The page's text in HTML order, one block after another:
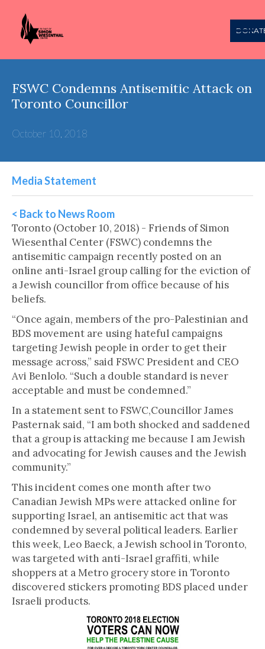
FSWC Condemns Antisemitic Attack on
Toronto Councillor
October 10, 2018
Media Statement
< Back to News Room
Toronto (October 10, 2018) - Friends of Simon
Wiesenthal Center (FSWC) condemns the
antisemitic campaign recently posted on an
online anti-Israel group calling for the eviction of
a Jewish councillor from office because of his
beliefs.
“Once again, members of the pro-Palestinian and
BDS movement are using hateful campaigns
targeting Jewish people in order to get their
message across,” said FSWC President and CEO
Avi Benlolo. “Such a double standard is never
acceptable and must be condemned.”
In a statement sent to FSWC,Councillor James
Pasternak said, “I am both shocked and saddened
that a group is attacking me because I am Jewish
and advocating for Jewish causes and the Jewish
community.”
This incident comes one month after two
Canadian Jewish MPs were attacked online for
supporting Israel, an antisemitic act that was
condemned by several political leaders. Earlier
this week, Leo Baeck, a Jewish school in Toronto,
was targeted with anti-Israel graffiti, while
shoppers at a Metro grocery store in Toronto
discovered stickers promoting BDS placed under
Israeli products.